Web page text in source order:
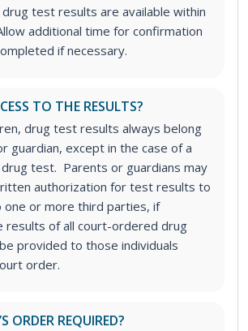
test results are available within
additional time for confirmation
if necessary.
TO THE RESULTS?
drug test results always belong
guardian, except in the case of a
test. Parents or guardians may
authorization for test results to
or more third parties, if
results of all court-ordered drug
provided to those individuals
order.
ORDER REQUIRED?